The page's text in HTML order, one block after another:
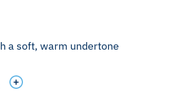
a soft, warm undertone